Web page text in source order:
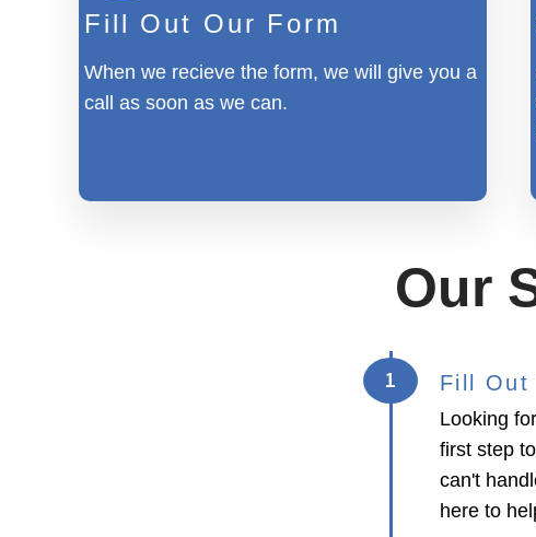
Fill Out Our Form
When we recieve the form, we will give you a
call as soon as we can.
Our
1 Fill Out
Looking
first step
can't
here to